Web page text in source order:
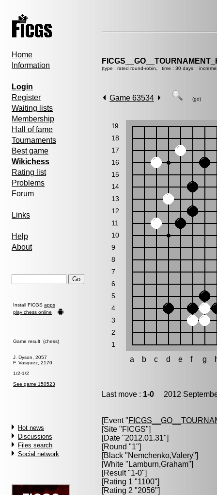
Home
Information
Login
Register
Waiting lists
Membership
Hall of fame
Tournaments
Best game
Wikichess
Rating list
Problems
Forum
Links
Help
About
Install FICGS apps
play chess online
Game result (chess)
J. Dyson, 2057
F. Vasquez, 2170
1/2-1/2
See game 150523
Hot news
Discussions
Files search
Social network
(type : rated round-robin, time : 30 days,
Game 63534 (go)
19
18
17
16
15
14
13
12
11
10
9
8
7
6
5
4
3
2
1
a b c d e f g
Last move : 1-0 2012
[Event "
[Site "FICGS"]
[Date "2012.01.31"]
[Round "1"]
[Black "Nemchenko,Valery"]
[White " Lamburn,Graham"]
[Result "1-0"]
[Rating 1 "1100"]
[Rating 2 "2056"]